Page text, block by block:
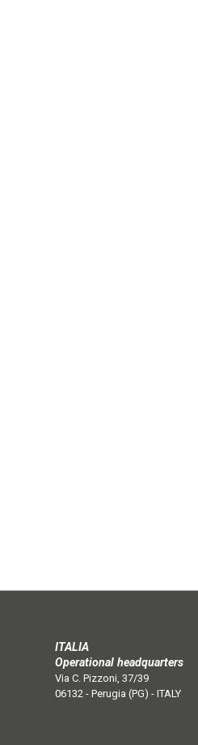
ITALIA
Operational headquarters
Via C. Pizzoni, 37/39
06132 - Perugia (PG) - ITALY